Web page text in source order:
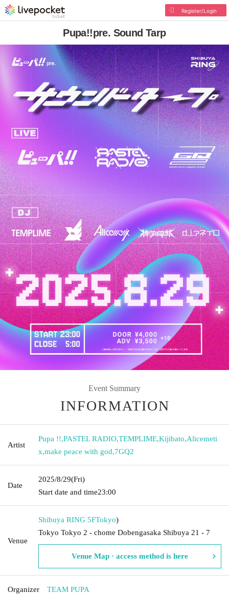
Register/Login
Pupa!!pre. Sound Tarp
Event Summary
INFORMATION
Artist
Pupa !!,PASTEL RADIO,TEMPLIME,Kijibato,Alicemeti
x,make peace with god,7GQ2
Date
2025/8/29(Fri)
Start date and time23:00
Venue
Shibuya RING 5FTokyo)
Tokyo Tokyo 2 - chome Dobengasaka Shibuya 21 - 7
Venue Map · access method is here
Organizer TEAM PUPA